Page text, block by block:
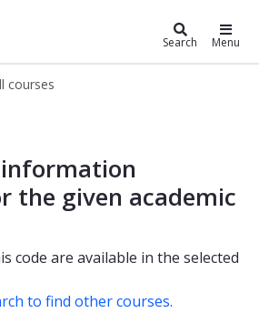
Search Menu
courses
the given academic
code are available in the selected
to find other courses.